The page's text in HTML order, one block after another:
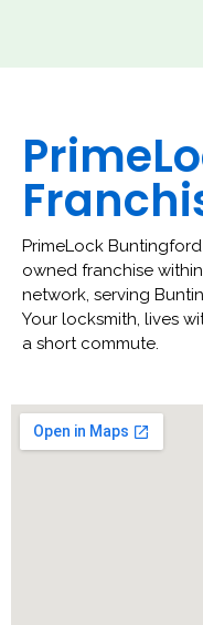
PrimeLock
owned franchise
network, serving
Your locksmith, lives
a short commute.